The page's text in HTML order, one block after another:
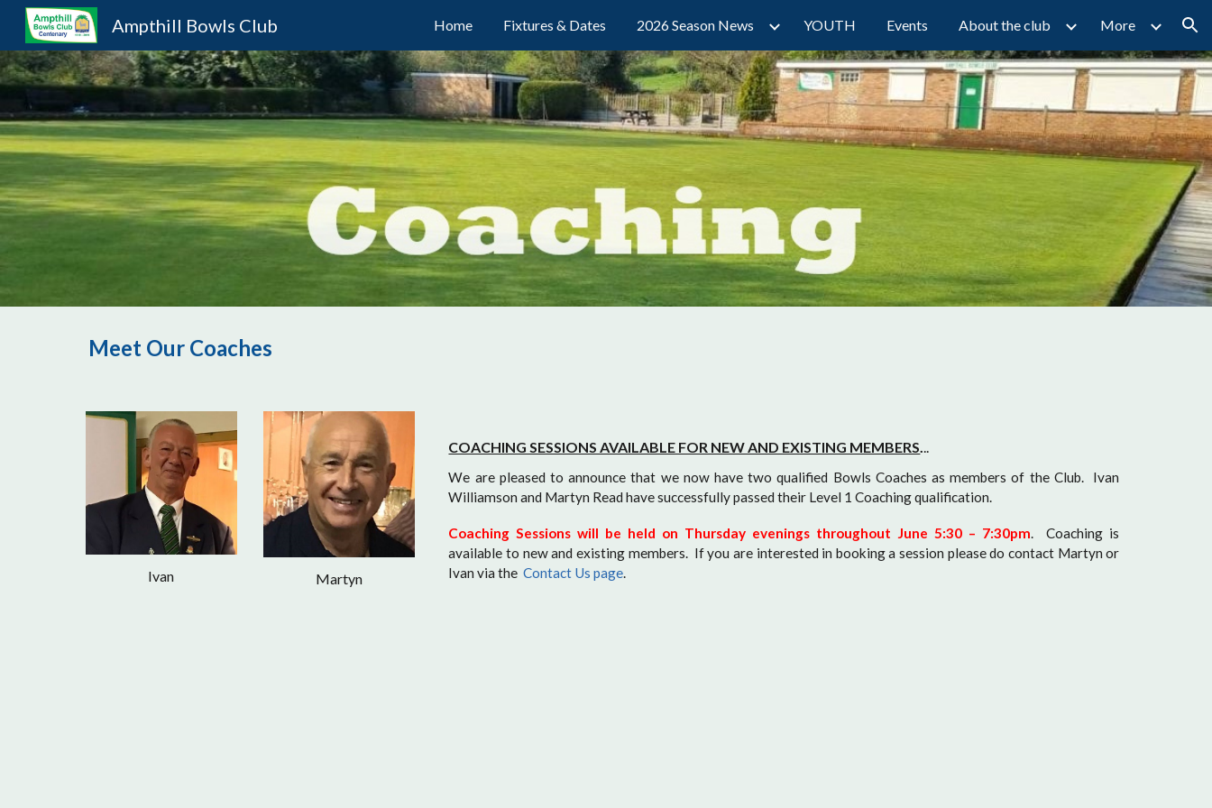
Skip to main content Skip to navigation
Ampthill Bowls Club Home Fixtures & Dates 2026 Season News YOUTH Events About the club More
Meet Our Coaches
Ivan Martyn
COACHING SESSIONS AVAILABLE FOR NEW AND EXISTING MEMBERS...
We are pleased to announce that we now have two qualified Bowls Coaches as members of the Club. Ivan
Williamson and Martyn Read have successfully passed their Level 1 Coaching qualification.
Coaching Sessions will be held on Thursday evenings throughout June 5:30 – 7:30pm. Coaching is
available to new and existing members. If you are interested in booking a session please do contact Martyn or
Ivan via theContact Us page.